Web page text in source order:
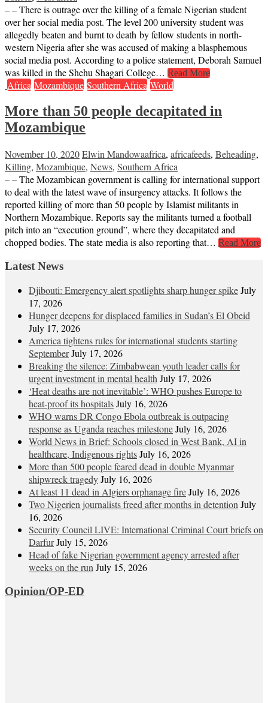
– – There is outrage over the killing of a female Nigerian student
over her social media post. The level 200 university student was
allegedly beaten and burnt to death by fellow students in north-
western Nigeria after she was accused of making a blasphemous
social media post. According to a police statement, Deborah Samuel
was killed in the Shehu Shagari College… Read More
Africa Mozambique Southern Africa World
More than 50 people decapitated in
Mozambique
November 10, 2020Elwin Mandowaafrica, africafeeds, Beheading,
Killing, Mozambique, News, Southern Africa
– – The Mozambican government is calling for international support
to deal with the latest wave of insurgency attacks. It follows the
reported killing of more than 50 people by Islamist militants in
Northern Mozambique. Reports say the militants turned a football
pitch into an “execution ground”, where they decapitated and
chopped bodies. The state media is also reporting that… Read More
Latest News
Djibouti: Emergency alert spotlights sharp hunger spikeJuly
17, 2026
Hunger deepens for displaced families in Sudan’s El Obeid
July 17, 2026
America tightens rules for international students starting
SeptemberJuly 17, 2026
Breaking the silence: Zimbabwean youth leader calls for
urgent investment in mental healthJuly 17, 2026
‘Heat deaths are not inevitable’: WHO pushes Europe to
heat‑proof its hospitalsJuly 16, 2026
WHO warns DR Congo Ebola outbreak is outpacing
response as Uganda reaches milestoneJuly 16, 2026
World News in Brief: Schools closed in West Bank, AI in
healthcare, Indigenous rightsJuly 16, 2026
More than 500 people feared dead in double Myanmar
shipwreck tragedyJuly 16, 2026
At least 11 dead in Algiers orphanage fireJuly 16, 2026
Two Nigerien journalists freed after months in detentionJuly
16, 2026
Security Council LIVE: International Criminal Court briefs on
DarfurJuly 15, 2026
Head of fake Nigerian government agency arrested after
weeks on the runJuly 15, 2026
Opinion/OP-ED